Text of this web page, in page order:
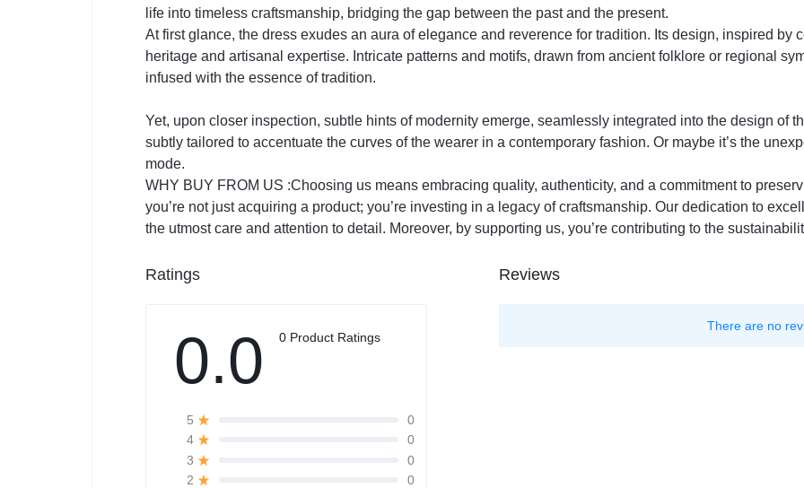
life into timeless craftsmanship, bridging the gap between the past and the present.
At first glance, the dress exudes an aura of elegance and reverence for tradition. Its design, inspired by
heritage and artisanal expertise. Intricate patterns and motifs, drawn from ancient folklore or regional
infused with the essence of tradition.
Yet, upon closer inspection, subtle hints of modernity emerge, seamlessly integrated into the design of
subtly tailored to accentuate the curves of the wearer in a contemporary fashion. Or maybe it’s the
mode.
WHY BUY FROM US :Choosing us means embracing quality, authenticity, and a commitment to
you’re not just acquiring a product; you’re investing in a legacy of craftsmanship. Our dedication to
the utmost care and attention to detail. Moreover, by supporting us, you’re contributing to the
Ratings
0.0 0 Product Ratings
5
0
4
0
3
0
2
0
Reviews
There are no